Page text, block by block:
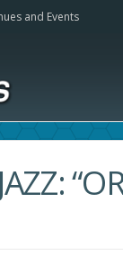
and Events